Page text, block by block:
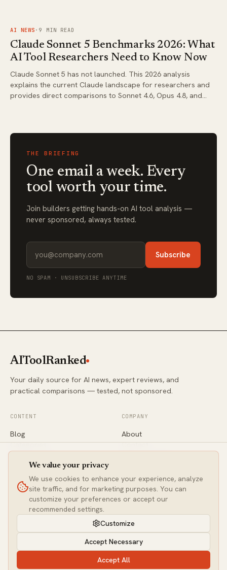
FIG. 03
AI NEWS · 9 MIN READ
Claude Sonnet 5 Benchmarks 2026: What
AI Tool Researchers Need to Know Now
Claude Sonnet 5 has not launched. This 2026 analysis
explains the current Claude landscape for researchers and
provides direct comparisons to Sonnet 4.6, Opus 4.8, and
THE BRIEFING
One email a week. Every
tool worth your time.
Join builders getting hands-on AI tool analysis —
never sponsored, always tested.
Subscribe
NO SPAM · UNSUBSCRIBE ANYTIME
AIToolRanked
Your daily source for AI news, expert reviews, and
practical comparisons — tested, not sponsored.
CONTENT
Blog
Categories
Comparisons
Newsletter
COMPANY
About
Contact
CONNECT
Twitter / X
LinkedIn
contact@aitoolranked.com
We value your privacy
We use cookies to enhance your experience, analyze
site traffic, and for marketing purposes. You can
customize your preferences or accept our
recommended settings.
Customize
Accept Necessary
Accept All